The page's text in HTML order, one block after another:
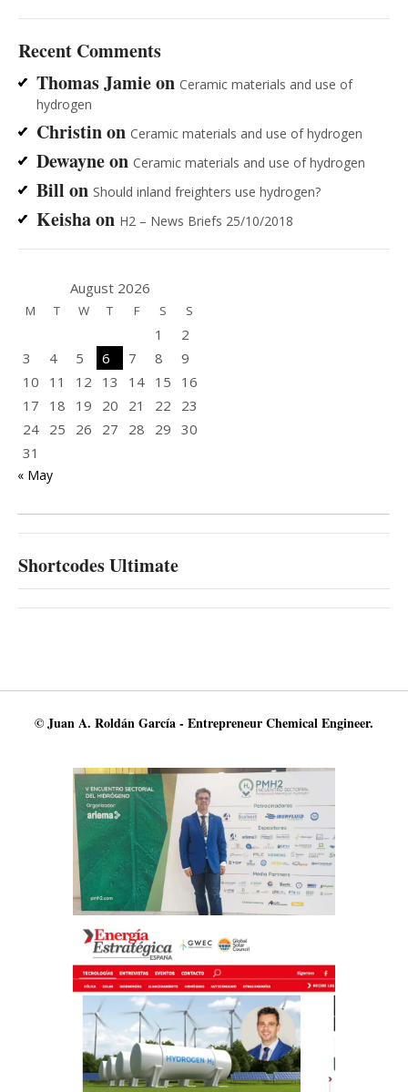
Recent Comments
Thomas Jamieon Ceramic materials and use of
hydrogen
Christinon Ceramic materials and use of hydrogen
Dewayneon Ceramic materials and use of hydrogen
Bill on Should inland freighters use hydrogen?
Keishaon H2 – News Briefs 25/10/2018
August 2026
M T W T F S S
1
2
3
4 5 6 7 8
9
10
11 12 13 14 15
16
17
18 19 20 21 22
23
24 25 26 27 28 29 30
31
« May
Shortcodes Ultimate
© Juan A. Roldán García - Entrepreneur Chemical Engineer.